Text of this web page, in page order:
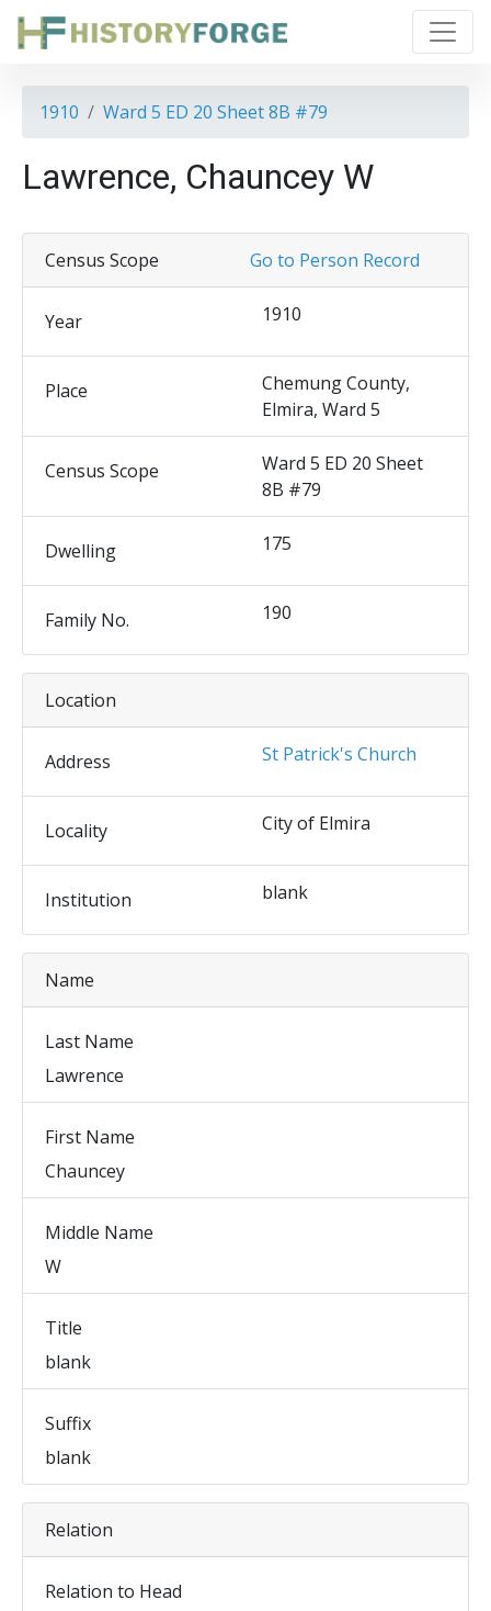
1910 Ward 5 ED 20 Sheet 8B #79
Lawrence, Chauncey W
Go to Person Record
Census Scope
Year 1910
Place
Chemung County,
Elmira, Ward 5
Census Scope
Ward 5 ED 20 Sheet
8B #79
Dwelling 175
Family No. 190
Location
Address St Patrick's Church
Locality City of Elmira
Institution blank
Name
Last Name
Lawrence
First Name
Chauncey
Middle Name
W
Title
blank
Suffix
blank
Relation
Relation to Head